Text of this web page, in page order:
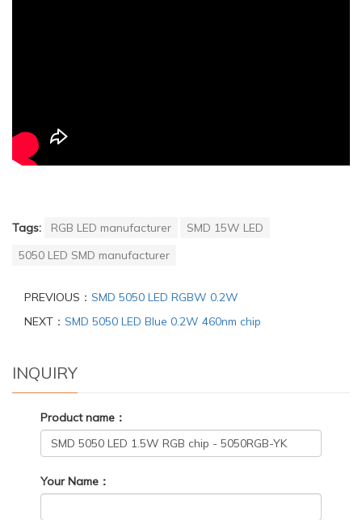
Tags: RGB LED manufacturer
SMD 15W LED
5050 LED SMD manufacturer
PREVIOUS： SMD 5050 LED RGBW 0.2W
NEXT： SMD 5050 LED Blue 0.2W 460nm chip
INQUIRY
Product name：
Your Name：